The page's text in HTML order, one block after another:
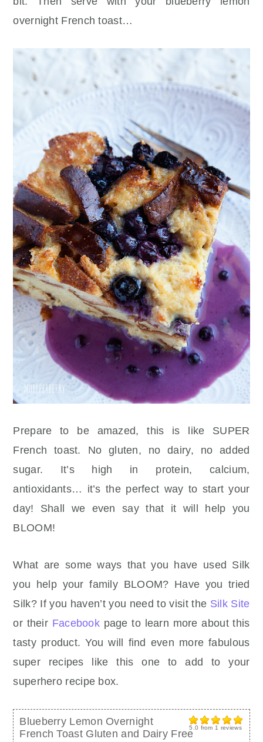
overnight French toast…
Prepare to be amazed, this is like SUPER
French toast. No gluten, no dairy, no added
sugar. It’s high in protein, calcium,
antioxidants… it’s the perfect way to start your
day! Shall we even say that it will help you
BLOOM!
What are some ways that you have used Silk
you help your family BLOOM? Have you tried
Silk? If you haven’t you need to visit the Silk Site
or their Facebook page to learn more about this
tasty product. You will find even more fabulous
super recipes like this one to add to your
superhero recipe box.
5.0 from1 reviews
Blueberry Lemon Overnight
French Toast Gluten and Dairy Free